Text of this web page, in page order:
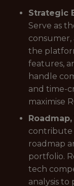
Strategic
Serve as
consumer,
the
features,
handle
and time-
maximise
contribute
roadmap
portfolio.
tech
analysis